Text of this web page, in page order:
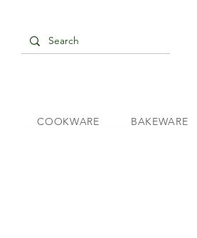
COOKWARE BAKEWARE